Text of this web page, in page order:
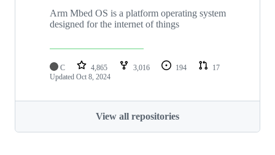
Arm Mbed OS is a platform operating system
designed for the internet of things
C 4,865 3,016 194
17
Updated Oct 8, 2024
View all repositories